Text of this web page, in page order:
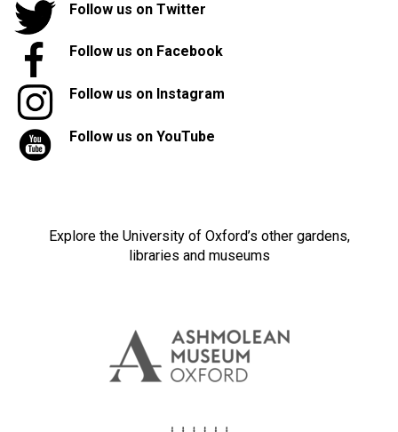
Follow us on Twitter
Follow us on Facebook
Follow us on Instagram
Follow us on YouTube
Explore the University of Oxford’s other gardens,
libraries and museums